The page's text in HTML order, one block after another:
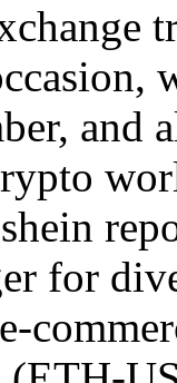
and
for